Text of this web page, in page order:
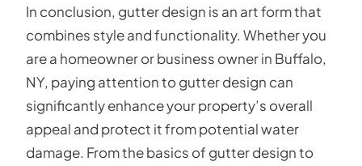
In conclusion, gutter design is an art form that
combines style and functionality. Whether you
are a homeowner or business owner in Buffalo,
NY, paying attention to gutter design can
significantly enhance your property’s overall
appeal and protect it from potential water
damage. From the basics of gutter design to